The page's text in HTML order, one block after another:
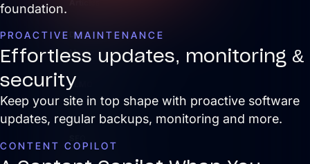
Digital
Marketing
LLMO
&
AI
foundation.
PROACTIVE MAINTENANCE
Effortless updates, monitoring &
security
Keep your site in top shape with proactive software
updates, regular backups, monitoring and more.
CONTENT COPILOT